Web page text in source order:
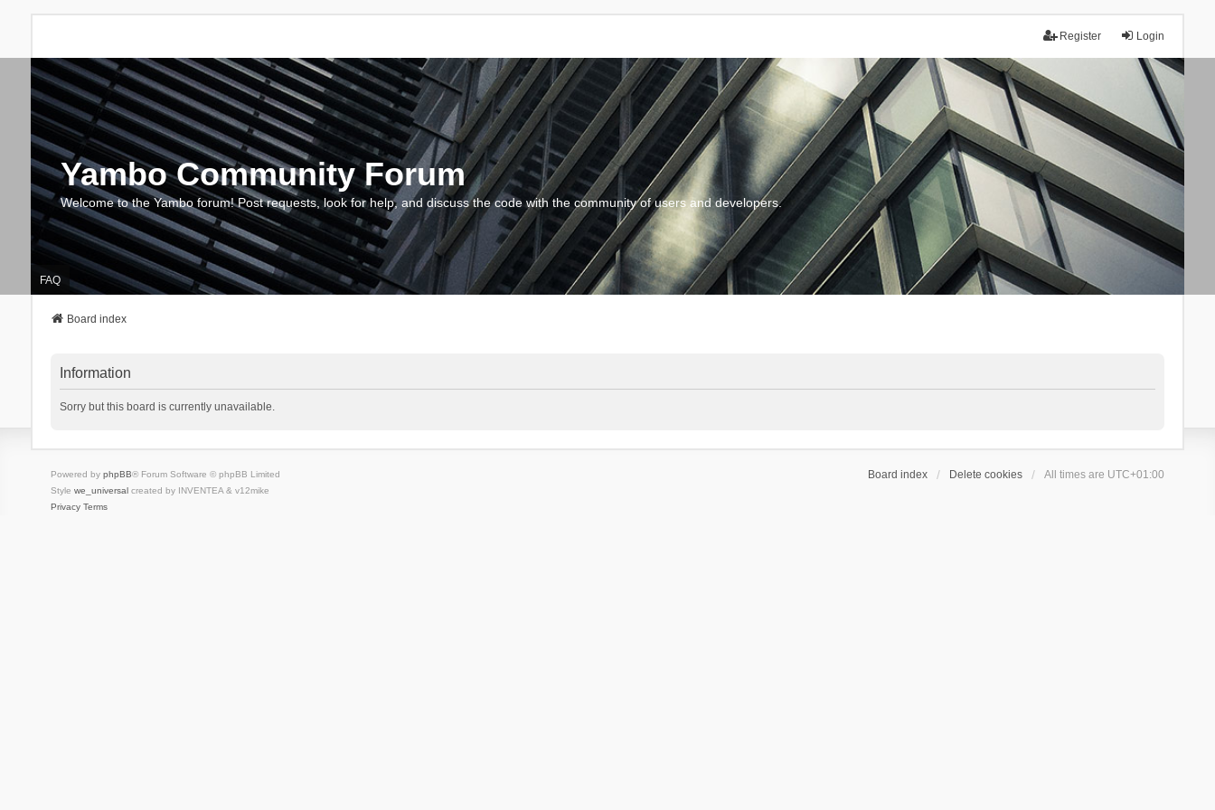
Login
Register
Yambo Community Forum
Welcome to the Yambo forum! Post requests, look for help, and discuss the code with the community of users and developers.
FAQ
Board index
Information
Sorry but this board is currently unavailable.
Board index Delete cookies All times are UTC+01:00
Powered by phpBB® Forum Software © phpBB Limited
Style we_universalcreated by INVENTEA & v12mike
Privacy Terms